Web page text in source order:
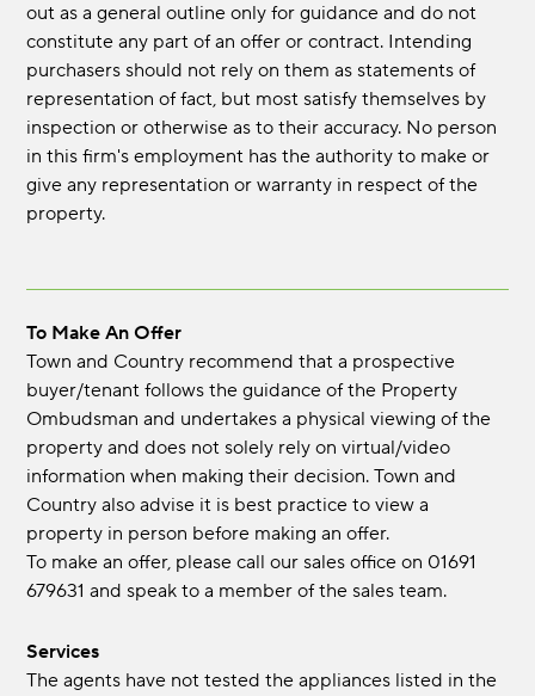
out as a general outline only for guidance and do not
constitute any part of an offer or contract. Intending
purchasers should not rely on them as statements of
representation of fact, but most satisfy themselves by
inspection or otherwise as to their accuracy. No person
in this firm's employment has the authority to make or
give any representation or warranty in respect of the
property.
To Make An Offer
Town and Country recommend that a prospective
buyer/tenant follows the guidance of the Property
Ombudsman and undertakes a physical viewing of the
property and does not solely rely on virtual/video
information when making their decision. Town and
Country also advise it is best practice to view a
property in person before making an offer.
To make an offer, please call our sales office on 01691
679631 and speak to a member of the sales team.
Services
The agents have not tested the appliances listed in the